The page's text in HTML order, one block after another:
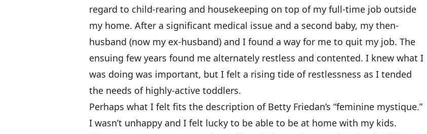
regard to child-rearing and housekeeping on top of my full-time job outside
my home. After a significant medical issue and a second baby, my then-
husband (now my ex-husband) and I found a way for me to quit my job. The
ensuing few years found me alternately restless and contented. I knew what I
was doing was important, but I felt a rising tide of restlessness as I tended
the needs of highly-active toddlers.
Perhaps what I felt fits the description of Betty Friedan’s “feminine mystique.”
I wasn’t unhappy and I felt lucky to be able to be at home with my kids.